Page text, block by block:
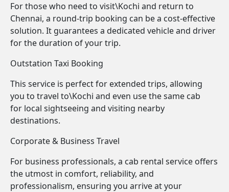
For those who need to visit\Kochi and return to
Chennai, a round-trip booking can be a cost-effective
solution. It guarantees a dedicated vehicle and driver
for the duration of your trip.
Outstation Taxi Booking
This service is perfect for extended trips, allowing
you to travel to\Kochi and even use the same cab
for local sightseeing and visiting nearby
destinations.
Corporate & Business Travel
For business professionals, a cab rental service offers
the utmost in comfort, reliability, and
professionalism, ensuring you arrive at your